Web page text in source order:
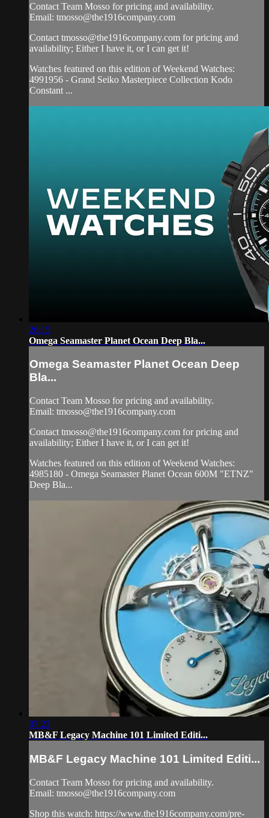
Contact Team Mosso for pricing and availability.
Email: tmosso@the1916company.com
Contact tmosso@the1916company.com for pricing and
availability; Either I have it, or I can get it!
Watches featured on this edition of Weekend Watches:
4991956 - Grand Seiko Masterpiece Collection Kodo
Constant ...
26:15
Omega Seamaster Planet Ocean Deep Bla...
Omega Seamaster Planet Ocean Deep
Bla...
Contact Team Mosso for pricing and availability.
Email: tmosso@the1916company.com
Contact tmosso@the1916company.com for pricing and
availability; Either I have it, or I can get it!
Watches featured on this edition of Weekend Watches:
4985180 - Omega Seamaster Planet Ocean 600M "ETNZ"
Deep Bla...
07:23
MB&F Legacy Machine 101 Limited Editi...
MB&F Legacy Machine 101 Limited Editi...
Contact Team Mosso for pricing and availability.
Email: tmosso@the1916company.com
Shop this watch: https://www.the1916company.com/pre-